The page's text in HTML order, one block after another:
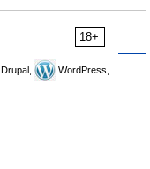
18+
Drupal,
WordPress,